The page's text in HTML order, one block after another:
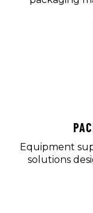
Equipment
solutions